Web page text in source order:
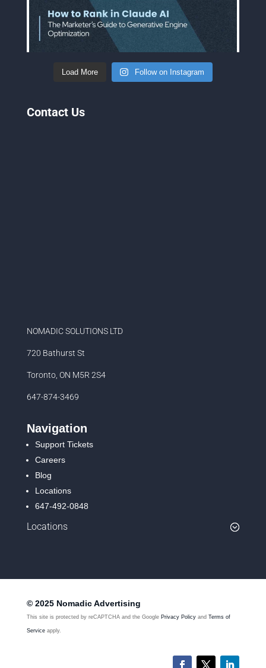
Load More Follow on Instagram
Contact Us
NOMADIC SOLUTIONS LTD
720 Bathurst St
Toronto, ON M5R 2S4
647-874-3469
Navigation
Support Tickets
Careers
Blog
Locations
647-492-0848
Locations
© 2025 Nomadic Advertising
This site is protected by reCAPTCHA and the Google Privacy Policy and Terms of
Service apply.